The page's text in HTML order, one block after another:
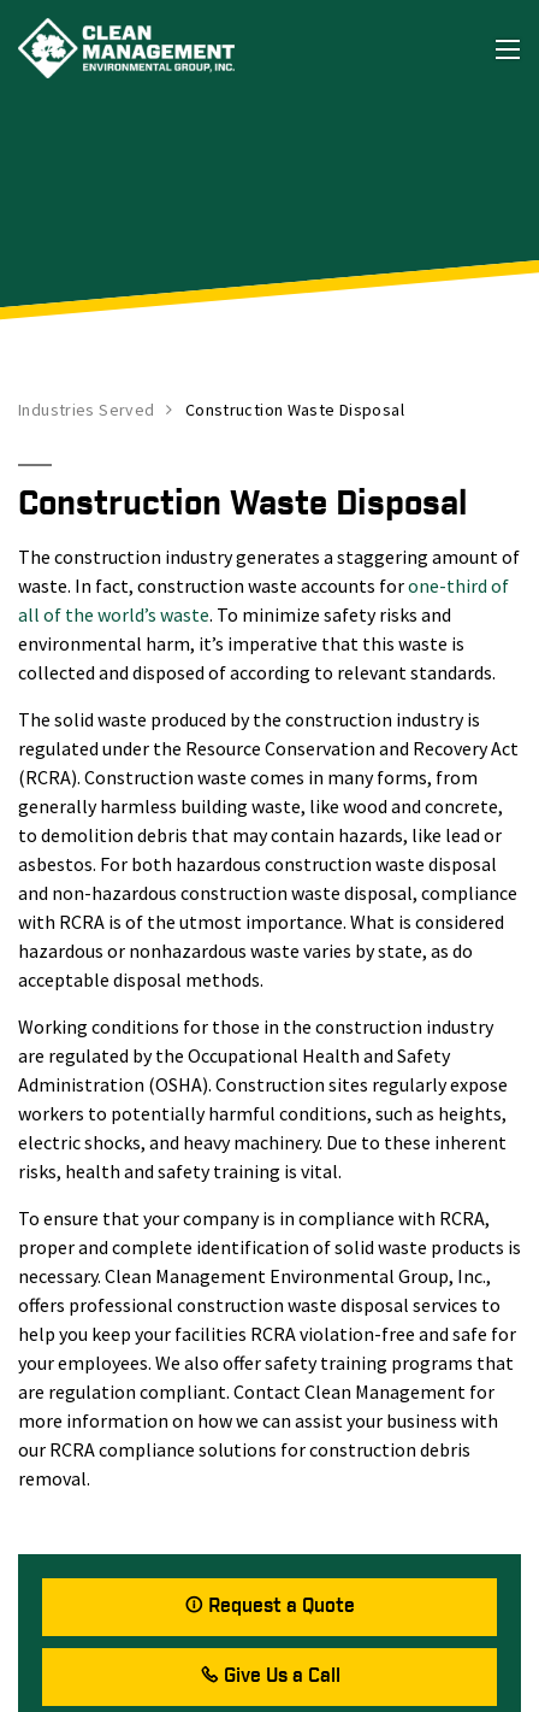
Industries Served Construction Waste Disposal
Construction Waste Disposal
The construction industry generates a staggering amount of
waste. In fact, construction waste accounts forone-third of
all of the world’s waste. To minimize safety risks and
environmental harm, it’s imperative that this waste is
collected and disposed of according to relevant standards.
The solid waste produced by the construction industry is
regulated under the Resource Conservation and Recovery Act
(RCRA). Construction waste comes in many forms, from
generally harmless building waste, like wood and concrete,
to demolition debris that may contain hazards, like lead or
asbestos. For both hazardous construction waste disposal
and non-hazardous construction waste disposal, compliance
with RCRA is of the utmost importance. What is considered
hazardous or nonhazardous waste varies by state, as do
acceptable disposal methods.
Working conditions for those in the construction industry
are regulated by the Occupational Health and Safety
Administration (OSHA). Construction sites regularly expose
workers to potentially harmful conditions, such as heights,
electric shocks, and heavy machinery. Due to these inherent
risks, health and safety training is vital.
To ensure that your company is in compliance with RCRA,
proper and complete identification of solid waste products is
necessary. Clean Management Environmental Group, Inc.,
offers professional construction waste disposal services to
help you keep your facilities RCRA violation-free and safe for
your employees. We also offer safety training programs that
are regulation compliant. Contact Clean Management for
more information on how we can assist your business with
our RCRA compliance solutions for construction debris
removal.
Request a Quote
Give Us a Call